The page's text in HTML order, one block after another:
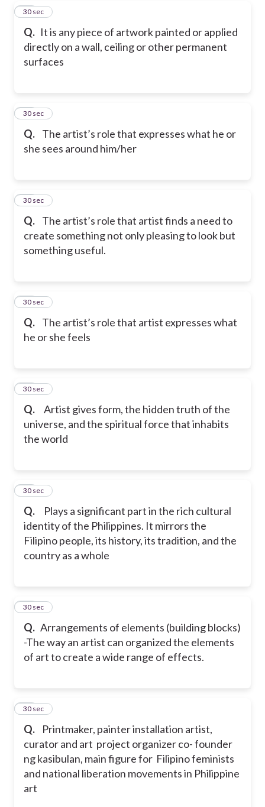
Q. It is any piece of artwork painted or applied
directly on a wall, ceiling or other permanent
surfaces
39
30 sec
Q. The artist’s role that expresses what he or
she sees around him/her
40
30 sec
Q. The artist’s role that artist finds a need to
create something not only pleasing to look but
something useful.
41
30 sec
Q. The artist’s role that artist expresses what
he or she feels
42
30 sec
Q.
Artist gives form, the hidden truth of the
universe, and the spiritual force that inhabits
the world
43
30 sec
Q.
Plays a significant part in the rich cultural
identity of the Philippines. It mirrors the
Filipino people, its history, its tradition, and the
country as a whole
44
30 sec
Q. Arrangements of elements (building blocks)
-The way an artist can organized the elements
of art to create a wide range of effects.
45
30 sec
Q.
Printmaker, painter installation artist,
curator and art project organizer co- founder
ng kasibulan, main figure for Filipino feminists
and national liberation movements in Philippine
art
46
30 sec